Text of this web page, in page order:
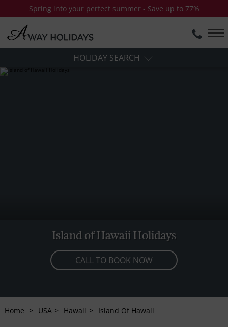
Spring into your perfect summer - Save up to 77%
HOLIDAY SEARCH
Island of Hawaii Holidays
CALL TO BOOK NOW
Home USA Hawaii Island Of Hawaii